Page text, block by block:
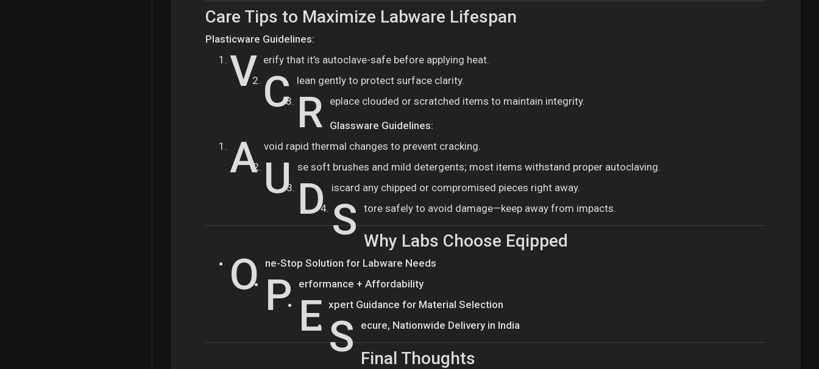
Care Tips to Maximize Labware Lifespan
Plasticware Guidelines:
V erify that it’s autoclave-safe before applying heat.
C lean gently to protect surface clarity.
R
eplace clouded or scratched items to maintain integrity.
Glassware Guidelines:
A void rapid thermal changes to prevent cracking.
U se soft brushes and mild detergents; most items withstand proper autoclaving.
D iscard any chipped or compromised pieces right away.
S tore safely to avoid damage—keep away from impacts.
Why Labs Choose Eqipped
O ne-Stop Solution for Labware Needs
P erformance + Affordability
E xpert Guidance for Material Selection
S ecure, Nationwide Delivery in India
Final Thoughts